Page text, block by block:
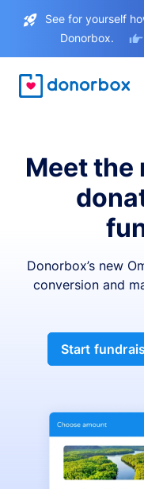
See for yourself
Donorbox.
Meet the
Donorbox’s new
conversion and
Start